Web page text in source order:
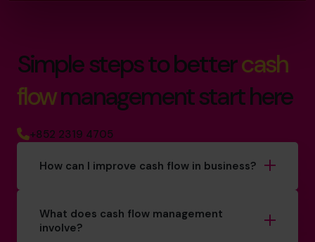
Simple steps to bettercash
flowmanagement start here
+852 2319 4705
How can I improve cash flow in business?
What does cash flow management
involve?